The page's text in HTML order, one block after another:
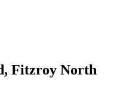
Fitzroy North